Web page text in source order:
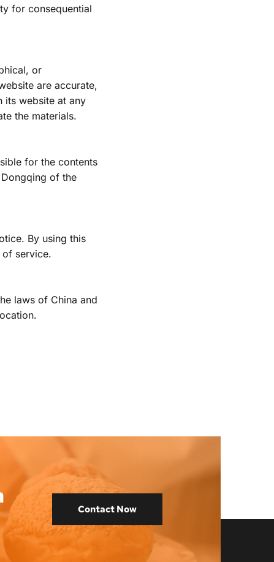
for consequential
or
are accurate,
its website at any
the materials.
for the contents
of the
By using this
service.
laws of China and
Contact Now